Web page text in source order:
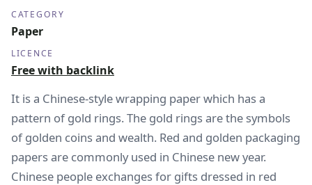
CATEGORY
Paper
LICENCE
Free with backlink
It is a Chinese-style wrapping paper which has a
pattern of gold rings. The gold rings are the symbols
of golden coins and wealth. Red and golden packaging
papers are commonly used in Chinese new year.
Chinese people exchanges for gifts dressed in red